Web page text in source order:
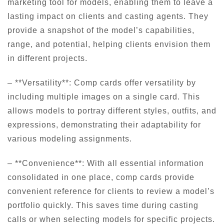
marketing tool for models, enabling them to leave a
lasting impact on clients and casting agents. They
provide a snapshot of the model’s capabilities,
range, and potential, helping clients envision them
in different projects.
– **Versatility**: Comp cards offer versatility by
including multiple images on a single card. This
allows models to portray different styles, outfits, and
expressions, demonstrating their adaptability for
various modeling assignments.
– **Convenience**: With all essential information
consolidated in one place, comp cards provide
convenient reference for clients to review a model’s
portfolio quickly. This saves time during casting
calls or when selecting models for specific projects.